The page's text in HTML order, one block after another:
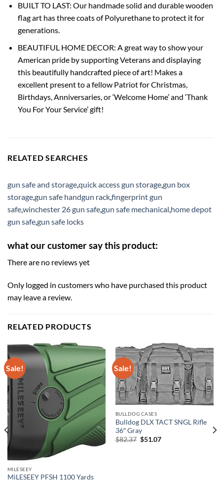
BUILT TO LAST: Our handmade solid and durable wooden
flag art has three coats of Polyurethane to protect it for
generations.
BEAUTIFUL HOME DECOR: A great way to show your
American pride by supporting Veterans and displaying
this beautifully handcrafted piece of art! Makes a
excellent present to a fellow Patriot for Christmas,
Birthdays, Anniversaries, or ‘Welcome Home’ and ‘Thank
You For Your Service’ gift!
RELATED SEARCHES
gun safe and storage,quick access gun storage,gun box
storage,gun safe handgun rack,fingerprint gun
safe,winchester 26 gun safe,gun safe mechanical,home depot
gun safe,gun safe locks
what our customer say this product:
There are no reviews yet
Only logged in customers who have purchased this product
may leave a review.
RELATED PRODUCTS
Sale!
MILESEEY
MiLESEEY PFSH 1100 Yards
Sale!
BULLDOG CASES
Bulldog DLX TACT SNGL Rifle
36″ Gray
$82.37 Original
$51.07Current